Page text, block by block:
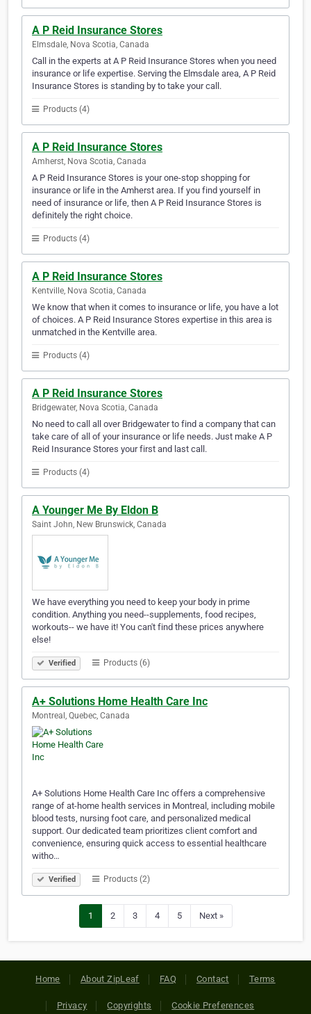
A P Reid Insurance Stores
Elmsdale, Nova Scotia, Canada
Call in the experts at A P Reid Insurance Stores when you need
insurance or life expertise. Serving the Elmsdale area, A P Reid
Insurance Stores is standing by to take your call.
Products (4)
A P Reid Insurance Stores
Amherst, Nova Scotia, Canada
A P Reid Insurance Stores is your one-stop shopping for
insurance or life in the Amherst area. If you find yourself in
need of insurance or life, then A P Reid Insurance Stores is
definitely the right choice.
Products (4)
A P Reid Insurance Stores
Kentville, Nova Scotia, Canada
We know that when it comes to insurance or life, you have a lot
of choices. A P Reid Insurance Stores expertise in this area is
unmatched in the Kentville area.
Products (4)
A P Reid Insurance Stores
Bridgewater, Nova Scotia, Canada
No need to call all over Bridgewater to find a company that can
take care of all of your insurance or life needs. Just make A P
Reid Insurance Stores your first and last call.
Products (4)
A Younger Me By Eldon B
Saint John, New Brunswick, Canada
We have everything you need to keep your body in prime
condition. Anything you need--supplements, food recipes,
workouts-- we have it! You can't find these prices anywhere
else!
Verified Products (6)
A+ Solutions Home Health Care Inc
Montreal, Quebec, Canada
A+ Solutions Home Health Care Inc offers a comprehensive
range of at-home health services in Montreal, including mobile
blood tests, nursing foot care, and personalized medical
support. Our dedicated team prioritizes client comfort and
convenience, ensuring quick access to essential healthcare
witho…
Verified Products (2)
1 2 3 4 5 Next »
Home About ZipLeaf FAQ Contact Terms
Privacy Copyrights Cookie Preferences